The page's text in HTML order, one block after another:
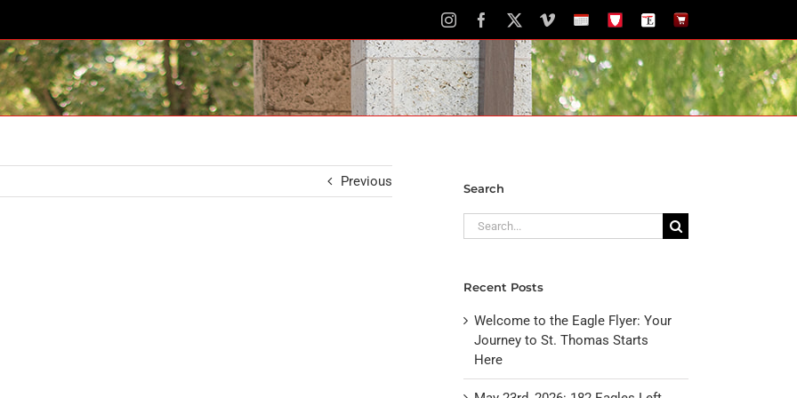
InstagramFacebook VimeoSchoolSTH
The
Newspaper
The
Store
Previous Search
Search
for:
Recent Posts
Welcome to the Eagle Flyer: Your
Journey to St. Thomas Starts
Here